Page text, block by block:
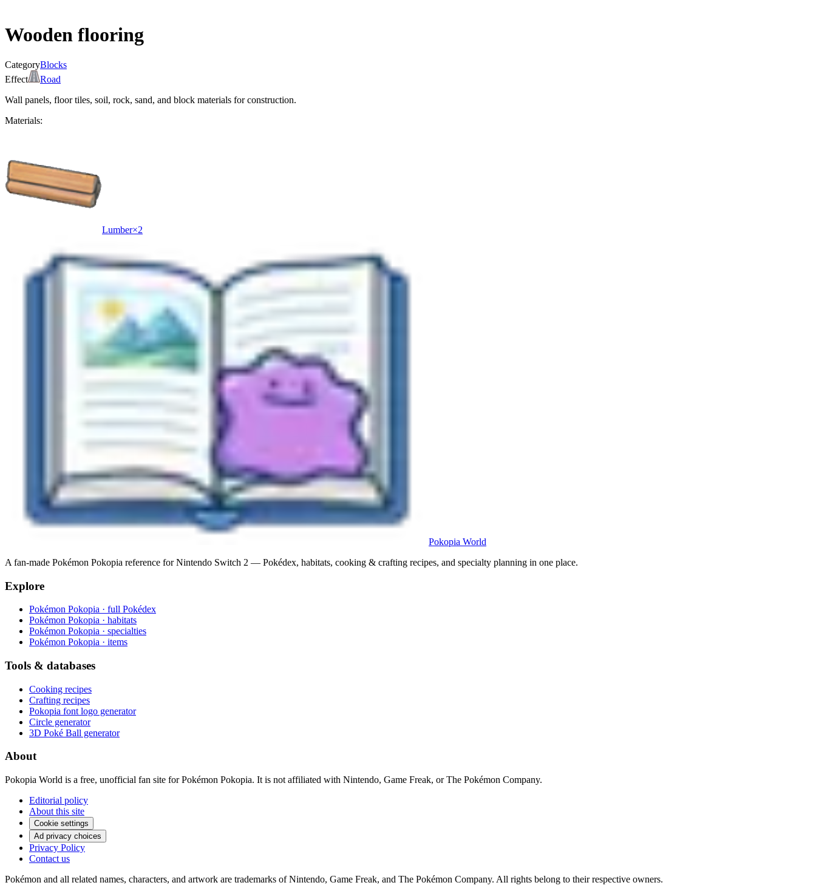
Wooden flooring
CategoryBlocks
Effect
Road
Wall panels, floor tiles, soil, rock, sand, and block materials for construction.
Materials:
Lumber×2
Pokopia World
A fan-made Pokémon Pokopia reference for Nintendo Switch 2 — Pokédex, habitats, cooking & crafting recipes, and specialty planning in one place.
Explore
Pokémon Pokopia · full Pokédex
Pokémon Pokopia · habitats
Pokémon Pokopia · specialties
Pokémon Pokopia · items
Tools & databases
Cooking recipes
Crafting recipes
Pokopia font logo generator
Circle generator
3D Poké Ball generator
About
Pokopia World is a free, unofficial fan site for Pokémon Pokopia. It is not affiliated with Nintendo, Game Freak, or The Pokémon Company.
Editorial policy
About this site
Cookie settings
Ad privacy choices
Privacy Policy
Contact us
Pokémon and all related names, characters, and artwork are trademarks of Nintendo, Game Freak, and The Pokémon Company. All rights belong to their respective owners.